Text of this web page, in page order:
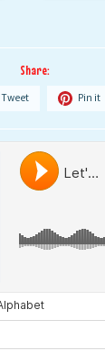
Share:
Tweet Pin it